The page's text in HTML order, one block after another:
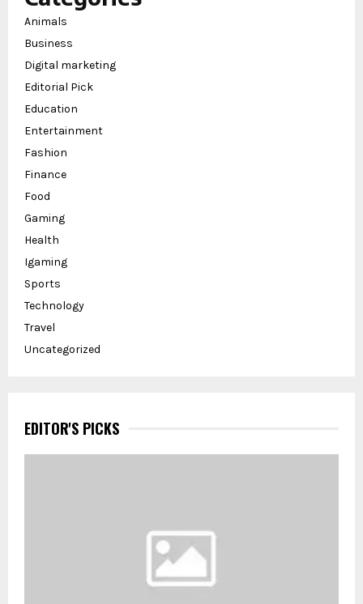
Animals
Business
Digital marketing
Editorial Pick
Education
Entertainment
Fashion
Finance
Food
Gaming
Health
Igaming
Sports
Technology
Travel
Uncategorized
EDITOR'S PICKS